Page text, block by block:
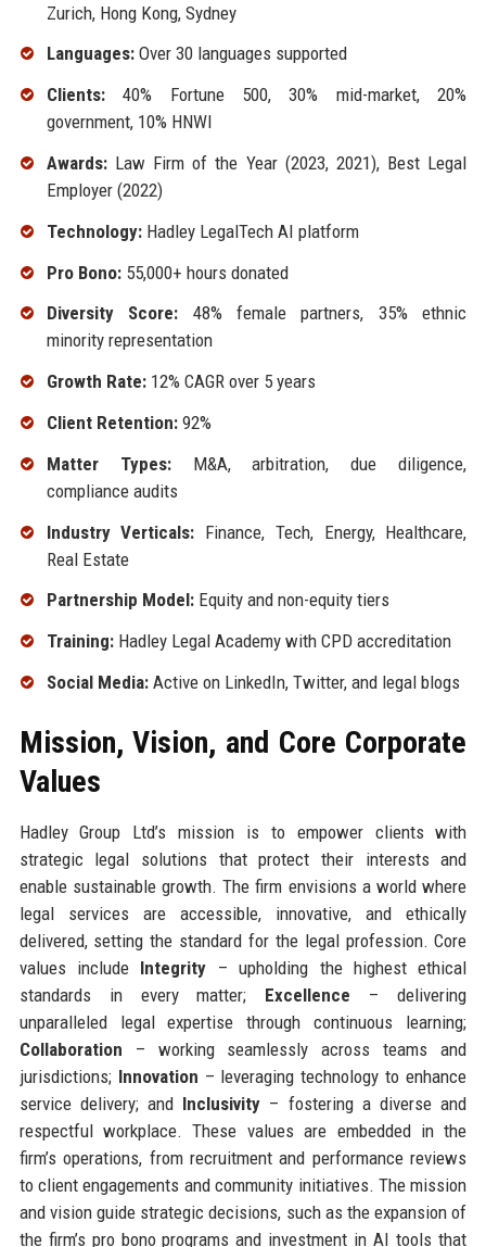
Zurich, Hong Kong, Sydney
Languages:Over 30 languages supported
Clients:40% Fortune 500, 30% mid-market, 20%
government, 10% HNWI
Awards:Law Firm of the Year (2023, 2021), Best Legal
Employer (2022)
Technology:Hadley LegalTech AI platform
Pro Bono:55,000+ hours donated
Diversity Score: 48% female partners, 35% ethnic
minority representation
Growth Rate:12% CAGR over 5 years
Client Retention:92%
Matter Types:M&A, arbitration, due diligence,
compliance audits
Industry Verticals: Finance, Tech, Energy, Healthcare,
Real Estate
Partnership Model:Equity and non-equity tiers
Training:Hadley Legal Academy with CPD accreditation
Social Media:Active on LinkedIn, Twitter, and legal blogs
Mission, Vision, and Core Corporate
Values
Hadley Group Ltd’s mission is to empower clients with
strategic legal solutions that protect their interests and
enable sustainable growth. The firm envisions a world where
legal services are accessible, innovative, and ethically
delivered, setting the standard for the legal profession. Core
values include Integrity – upholding the highest ethical
standards in every matter; Excellence – delivering
unparalleled legal expertise through continuous learning;
Collaboration – working seamlessly across teams and
jurisdictions; Innovation – leveraging technology to enhance
service delivery; and Inclusivity – fostering a diverse and
respectful workplace. These values are embedded in the
firm’s operations, from recruitment and performance reviews
to client engagements and community initiatives. The mission
and vision guide strategic decisions, such as the expansion of
the firm’s pro bono programs and investment in AI tools that